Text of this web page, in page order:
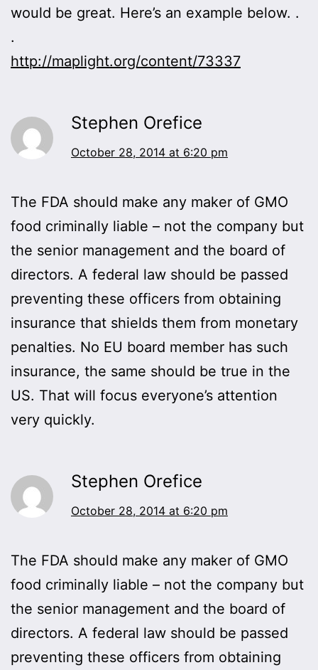
would be great. Here’s an example below. .
.
http://maplight.org/content/73337
Stephen Orefice
October 28, 2014 at 6:20 pm
The FDA should make any maker of GMO
food criminally liable – not the company but
the senior management and the board of
directors. A federal law should be passed
preventing these officers from obtaining
insurance that shields them from monetary
penalties. No EU board member has such
insurance, the same should be true in the
US. That will focus everyone’s attention
very quickly.
Stephen Orefice
October 28, 2014 at 6:20 pm
The FDA should make any maker of GMO
food criminally liable – not the company but
the senior management and the board of
directors. A federal law should be passed
preventing these officers from obtaining